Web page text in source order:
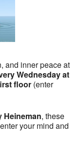
and inner peace at
Wednesday at
floor (enter
Heineman, these
your mind and